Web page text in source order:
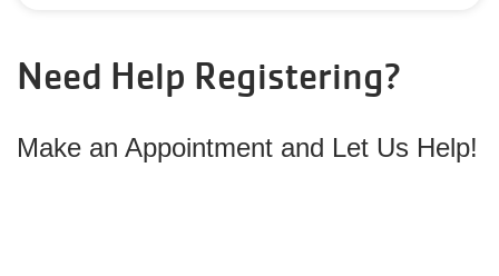
Need Help Registering?
Make an Appointment and Let Us Help!